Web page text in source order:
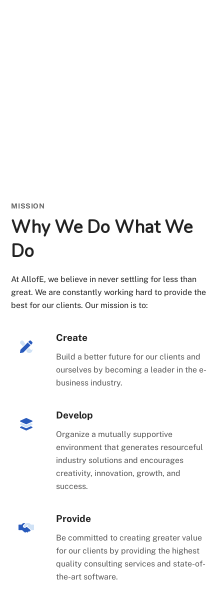
MISSION
Why We Do What We
Do
At AllofE, we believe in never settling for less than
great. We are constantly working hard to provide the
best for our clients. Our mission is to:
Create
Build a better future for our clients and
ourselves by becoming a leader in the e-
business industry.
Develop
Organize a mutually supportive
environment that generates resourceful
industry solutions and encourages
creativity, innovation, growth, and
success.
Provide
Be committed to creating greater value
for our clients by providing the highest
quality consulting services and state-of-
the-art software.